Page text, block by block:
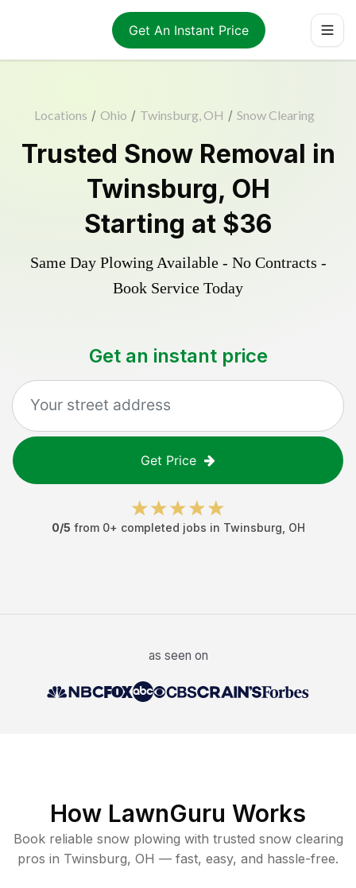
Get An Instant Price
Locations / Ohio / Twinsburg, OH / Snow Clearing
Trusted Snow Removal in
Twinsburg, OH
Starting at $36
Same Day Plowing Available - No Contracts -
Book Service Today
Get an instant price
Get Price
0/5 from 0+ completed jobs in Twinsburg OH
as seen on
How LawnGuru Works
Book reliable snow plowing with trusted snow clearing
pros in Twinsburg, OH — fast, easy, and hassle-free.